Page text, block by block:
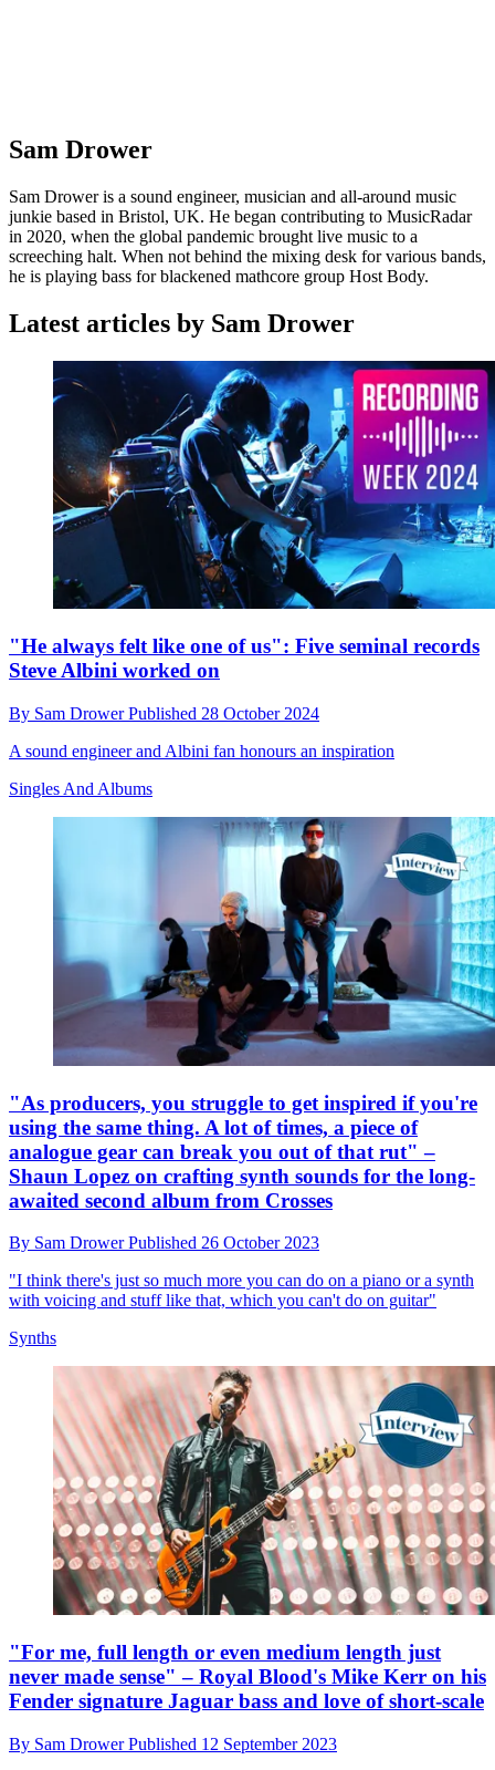
Sam Drower
Sam Drower is a sound engineer, musician and all-around music
junkie based in Bristol, UK. He began contributing to MusicRadar
in 2020, when the global pandemic brought live music to a
screeching halt. When not behind the mixing desk for various bands,
he is playing bass for blackened mathcore group Host Body.
Latest articles by Sam Drower
"He always felt like one of us": Five seminal records
Steve Albini worked on
By Sam DrowerPublished 28 October 2024
A sound engineer and Albini fan honours an inspiration
Singles And Albums
"As producers, you struggle to get inspired if you're
using the same thing. A lot of times, a piece of
analogue gear can break you out of that rut" –
Shaun Lopez on crafting synth sounds for the long-
awaited second album from Crosses
By Sam DrowerPublished 26 October 2023
"I think there's just so much more you can do on a piano or a synth
with voicing and stuff like that, which you can't do on guitar"
Synths
"For me, full length or even medium length just
never made sense" – Royal Blood's Mike Kerr on his
Fender signature Jaguar bass and love of short-scale
By Sam DrowerPublished 12 September 2023